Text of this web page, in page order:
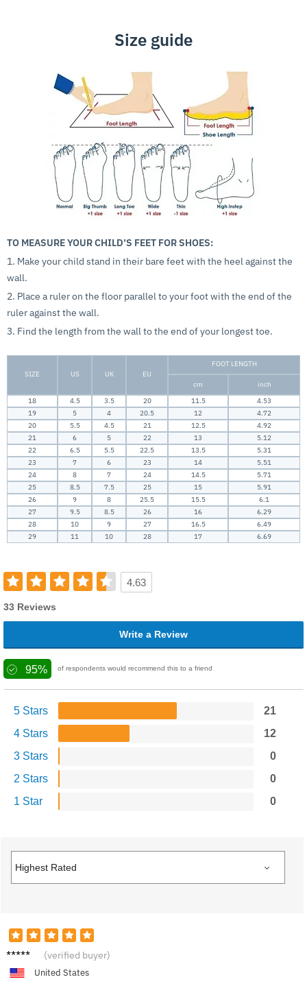
Size guide
TO MEASURE YOUR CHILD’S FEET FOR SHOES:
1. Make your child stand in their bare feet with the heel against the
wall.
2. Place a ruler on the floor parallel to your foot with the end of the
ruler against the wall.
3. Find the length from the wall to the end of your longest toe.
SIZE US UK EU
FOOT LENGTH
cm
inch
18
4.5 3.5 20 11.5
4.53
19
5 4 20.5 12
4.72
20
5.5 4.5 21 12.5
4.92
21
6 5 22 13
5.12
22
6.5 5.5 22.5 13.5
5.31
23
7 6 23 14
5.51
24
8 7 24 14.5
5.71
25
8.5 7.5 25 15
5.91
26
9 8 25.5 15.5
6.1
27
9.5 8.5 26 16
6.29
28
10 9 27 16.5
6.49
29
11 10 28 17 6.69
4.63
33 Reviews
Write a Review
95% of respondents would recommend this to a friend
5 Stars
21
4 Stars
12
3 Stars
0
2 Stars
0
1 Star
0
Lucas
(verified buyer)
United States